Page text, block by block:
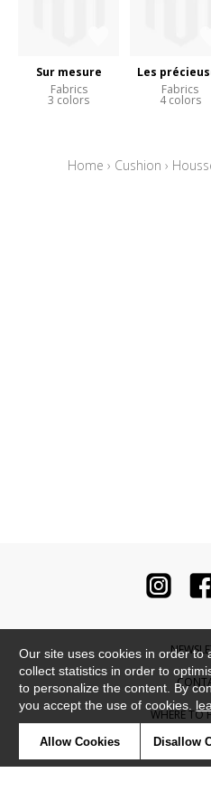
Sur mesure
Fabrics
3 colors
Les
Fabrics
4 colors
Home › Cushion ›
WHERE TO
Our site uses cookies in order to
collect statistics in order to
to personalize the content. By
you accept the use of cookies.
Allow Cookies Disallow